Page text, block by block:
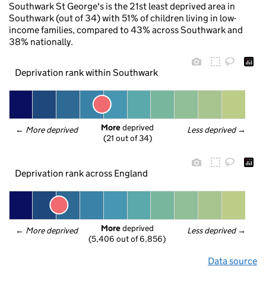
Southwark St George's is the 21st least deprived area in
Southwark (out of 34) with 51% of children living in low-
income families, compared to 43% across Southwark and
38% nationally.
Deprivation rank within Southwark
← More deprived Less deprived →
More deprived
(21 out of 34)
Deprivation rank across England
← More deprived Less deprived →
More deprived
(5,406 out of 6,856)
Data source